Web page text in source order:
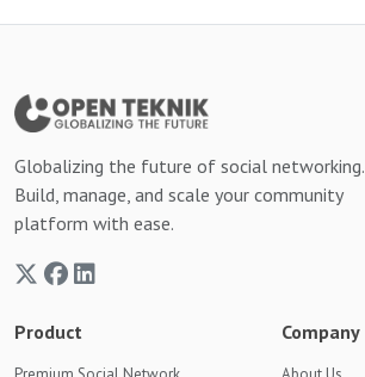
Globalizing the future of social networking.
Build, manage, and scale your community
platform with ease.
Product Company